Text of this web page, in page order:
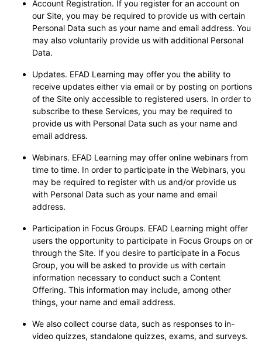
Account Registration. If you register for an account on
our Site, you may be required to provide us with certain
Personal Data such as your name and email address. You
may also voluntarily provide us with additional Personal
Data.
Updates. EFAD Learning may offer you the ability to
receive updates either via email or by posting on portions
of the Site only accessible to registered users. In order to
subscribe to these Services, you may be required to
provide us with Personal Data such as your name and
email address.
Webinars. EFAD Learning may offer online webinars from
time to time. In order to participate in the Webinars, you
may be required to register with us and/or provide us
with Personal Data such as your name and email
address.
Participation in Focus Groups. EFAD Learning might offer
users the opportunity to participate in Focus Groups on or
through the Site. If you desire to participate in a Focus
Group, you will be asked to provide us with certain
information necessary to conduct such a Content
Offering. This information may include, among other
things, your name and email address.
We also collect course data, such as responses to in-
video quizzes, standalone quizzes, exams, and surveys.